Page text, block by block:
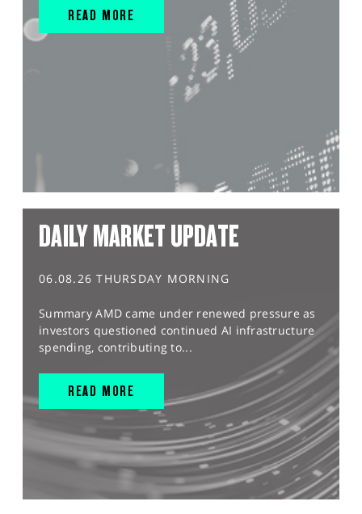
READ MORE
DAILY MARKET UPDATE
06.08.26 THURSDAY MORNING
Summary AMD came under renewed pressure as
investors questioned continued AI infrastructure
spending, contributing to...
READ MORE